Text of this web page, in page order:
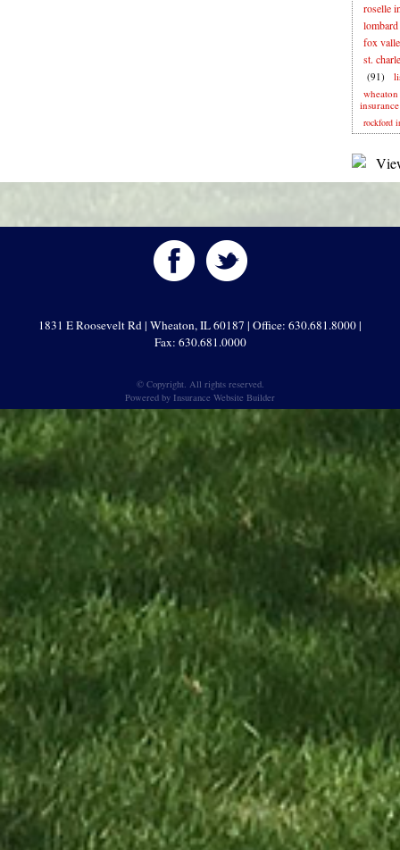
roselle
fox
st.
(91)
insurance
rockford
1831 E Roosevelt Rd | Wheaton, IL 60187 | Office: 630.681.8000 |
Fax: 630.681.0000
© Copyright. All rights reserved.
Powered by Insurance Website Builder